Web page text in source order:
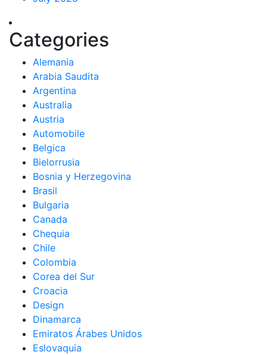
Categories
Alemania
Arabia Saudita
Argentina
Australia
Austria
Automobile
Belgica
Bielorrusia
Bosnia y Herzegovina
Brasil
Bulgaria
Canada
Chequia
Chile
Colombia
Corea del Sur
Croacia
Design
Dinamarca
Emiratos Árabes Unidos
Eslovaquia